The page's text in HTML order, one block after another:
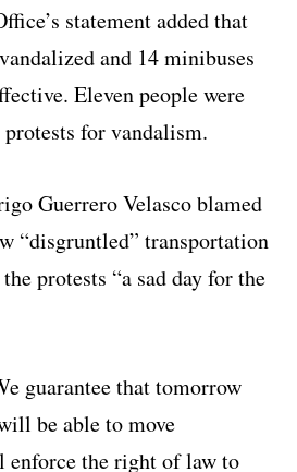
statement added that
and 14 minibuses
Eleven people were
for vandalism.
Guerrero Velasco blamed
“disgruntled” transportation
protests “a sad day for the
guarantee that tomorrow
be able to move
enforce the right of law to